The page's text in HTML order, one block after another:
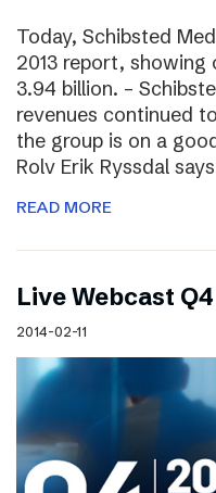
Today, Schibsted
2013 report, showing
3.94 billion. –
revenues continued
the group is on a
Rolv Erik Ryssdal
READ MORE
Live Webcast
2014-02-11